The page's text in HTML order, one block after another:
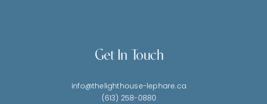
Get In Touch
info@thelighthouse-lephare.ca
(613) 258-0880